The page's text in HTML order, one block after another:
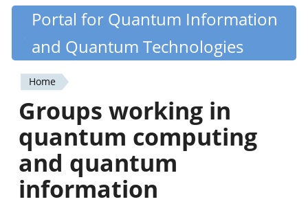
Skip
content
Quantiki
Portal for Quantum Information
and Quantum Technologies
You
are
here
Home
Groups working in
quantum computing
and quantum
information